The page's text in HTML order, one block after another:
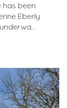
has been
Eberly